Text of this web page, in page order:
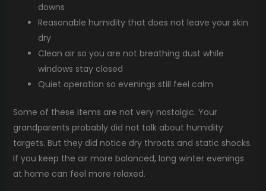
downs
Reasonable humidity that does not leave your skin
dry
Clean air so you are not breathing dust while
windows stay closed
Quiet operation so evenings still feel calm
Some of these items are not very nostalgic. Your
grandparents probably did not talk about humidity
targets. But they did notice dry throats and static shocks.
If you keep the air more balanced, long winter evenings
at home can feel more relaxed.